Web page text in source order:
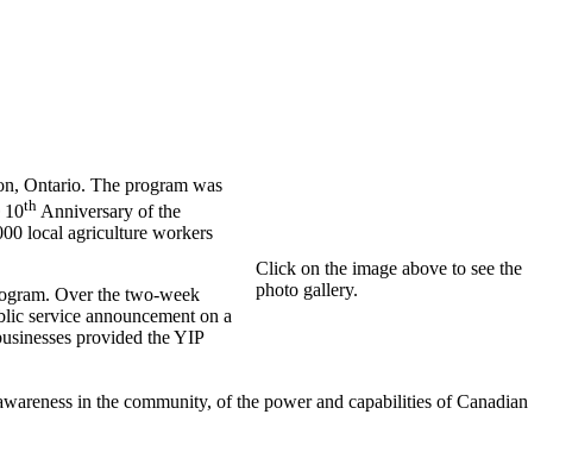
Click on the image above to see the
photo gallery.
Ontario. The program was
10th Anniversary of the
local agriculture workers
Over the two-week
service announcement on a
provided the YIP
in the community, of the power and capabilities of Canadian